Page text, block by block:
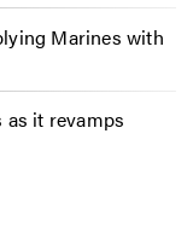
Marines with
it revamps